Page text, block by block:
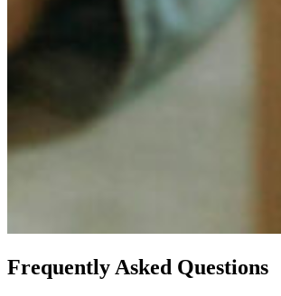
Frequently Asked Questions